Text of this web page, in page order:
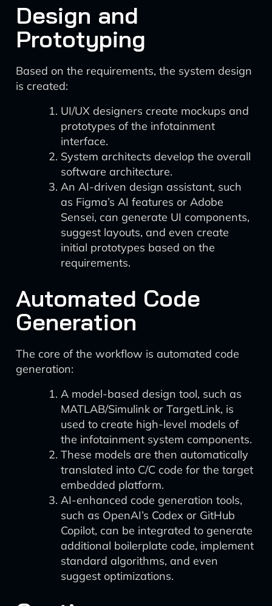
Design and
Prototyping
Based on the requirements, the system design
is created:
UI/UX designers create mockups and
prototypes of the infotainment
interface.
System architects develop the overall
software architecture.
An AI-driven design assistant, such
as Figma’s AI features or Adobe
Sensei, can generate UI components,
suggest layouts, and even create
initial prototypes based on the
requirements.
Automated Code
Generation
The core of the workflow is automated code
generation:
A model-based design tool, such as
MATLAB/Simulink or TargetLink, is
used to create high-level models of
the infotainment system components.
These models are then automatically
translated into C/C code for the target
embedded platform.
AI-enhanced code generation tools,
such as OpenAI’s Codex or GitHub
Copilot, can be integrated to generate
additional boilerplate code, implement
standard algorithms, and even
suggest optimizations.